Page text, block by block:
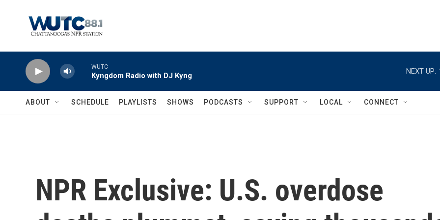
WUTC
Kyngdom Radio with DJ Kyng
NEXT UP:
ABOUT SCHEDULE PLAYLISTS SHOWS PODCASTS SUPPORT LOCAL CONNECT
NPR Exclusive: U.S. overdose